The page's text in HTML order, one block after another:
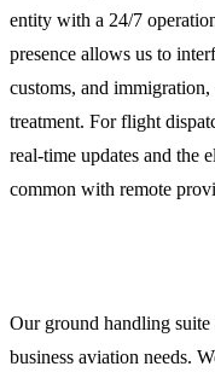
entity with a 24/7
presence allows us to
customs, and
treatment. For flight
real-time updates and the
common with remote
Our ground handling
business aviation needs.